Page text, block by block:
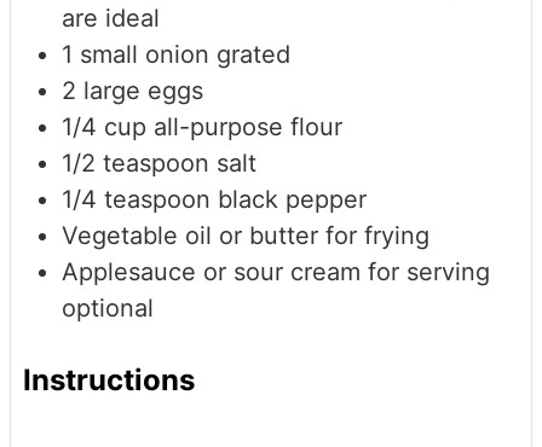
are ideal
1 small onion grated
2 large eggs
1/4 cup all-purpose flour
1/2 teaspoon salt
1/4 teaspoon black pepper
Vegetable oil or butter for frying
Applesauce or sour cream for serving
optional
Instructions